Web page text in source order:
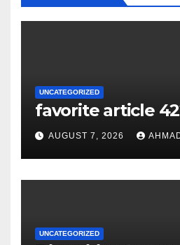
UNCATEGORIZED
favorite article
AUGUST 7, 2026
UNCATEGORIZED